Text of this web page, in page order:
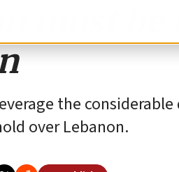
must
the
over Lebanon.